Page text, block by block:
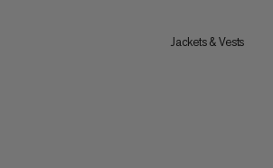
Jackets & Vests